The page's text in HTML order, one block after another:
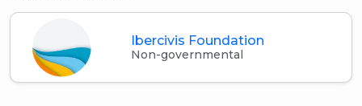
Ibercivis Foundation
Non-governmental